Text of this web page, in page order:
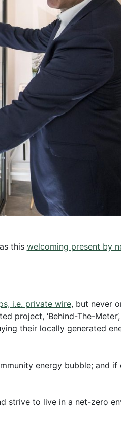
this welcoming present by
i.e. private wire, but never
project, ‘Behind-The-
their locally generated
energy bubble; and if
strive to live in a net-zero